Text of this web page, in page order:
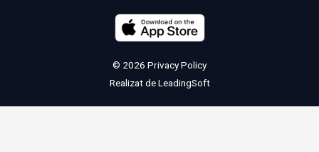
© 2026 Privacy Policy
Realizat deLeadingSoft